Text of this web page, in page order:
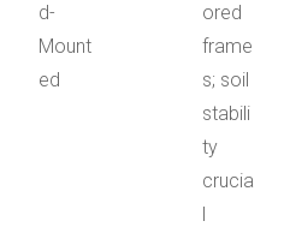
d-
Mount
ed
ored
frame
s; soil
stabili
ty
crucia
l